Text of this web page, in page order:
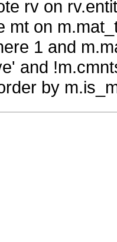
rv on
mt on
1 and
and
by